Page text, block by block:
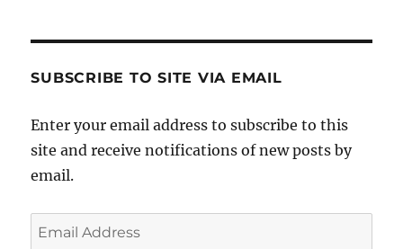
e
o
k
SUBSCRIBE TO SITE VIA EMAIL
Enter your email address to subscribe to this
site and receive notifications of new posts by
email.
Email